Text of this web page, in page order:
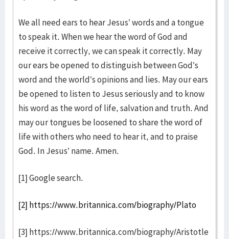
We all need ears to hear Jesus’ words and a tongue
to speak it. When we hear the word of God and
receive it correctly, we can speak it correctly. May
our ears be opened to distinguish between God’s
word and the world’s opinions and lies. May our ears
be opened to listen to Jesus seriously and to know
his word as the word of life, salvation and truth. And
may our tongues be loosened to share the word of
life with others who need to hear it, and to praise
God. In Jesus’ name. Amen.
[1] Google search.
[2] https://www.britannica.com/biography/Plato
[3] https://www.britannica.com/biography/Aristotle